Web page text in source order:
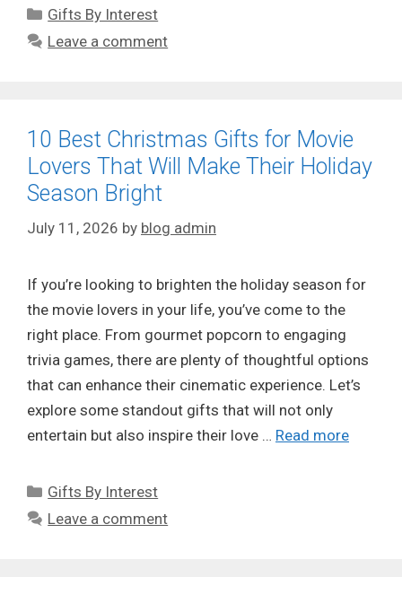
Categories
Gifts By Interest
Leave a comment
10 Best Christmas Gifts for Movie
Lovers That Will Make Their Holiday
Season Bright
July 11, 2026 by blog admin
If you’re looking to brighten the holiday season for
the movie lovers in your life, you’ve come to the
right place. From gourmet popcorn to engaging
trivia games, there are plenty of thoughtful options
that can enhance their cinematic experience. Let’s
explore some standout gifts that will not only
entertain but also inspire their love … Read more
Categories
Gifts By Interest
Leave a comment